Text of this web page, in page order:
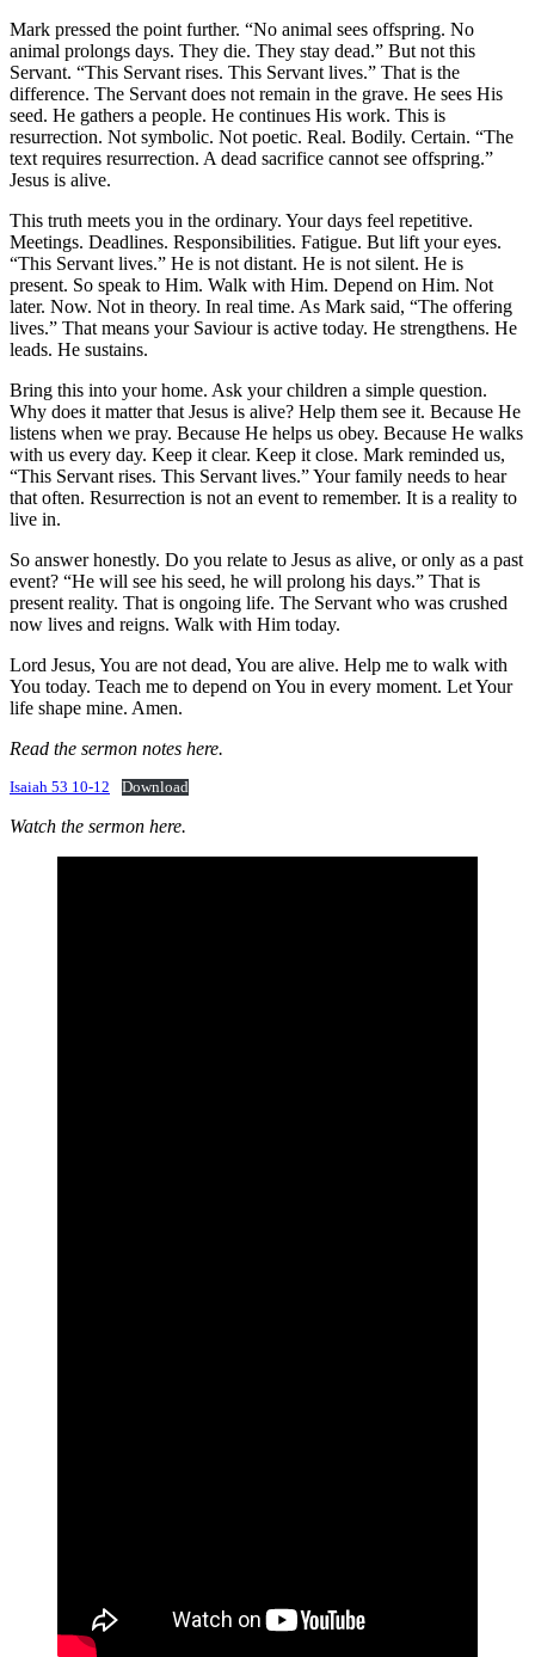
Mark pressed the point further. “No animal sees offspring. No
animal prolongs days. They die. They stay dead.” But not this
Servant. “This Servant rises. This Servant lives.” That is the
difference. The Servant does not remain in the grave. He sees His
seed. He gathers a people. He continues His work. This is
resurrection. Not symbolic. Not poetic. Real. Bodily. Certain. “The
text requires resurrection. A dead sacrifice cannot see offspring.”
Jesus is alive.
This truth meets you in the ordinary. Your days feel repetitive.
Meetings. Deadlines. Responsibilities. Fatigue. But lift your eyes.
“This Servant lives.” He is not distant. He is not silent. He is
present. So speak to Him. Walk with Him. Depend on Him. Not
later. Now. Not in theory. In real time. As Mark said, “The offering
lives.” That means your Saviour is active today. He strengthens. He
leads. He sustains.
Bring this into your home. Ask your children a simple question.
Why does it matter that Jesus is alive? Help them see it. Because He
listens when we pray. Because He helps us obey. Because He walks
with us every day. Keep it clear. Keep it close. Mark reminded us,
“This Servant rises. This Servant lives.” Your family needs to hear
that often. Resurrection is not an event to remember. It is a reality to
live in.
So answer honestly. Do you relate to Jesus as alive, or only as a past
event? “He will see his seed, he will prolong his days.” That is
present reality. That is ongoing life. The Servant who was crushed
now lives and reigns. Walk with Him today.
Lord Jesus, You are not dead, You are alive. Help me to walk with
You today. Teach me to depend on You in every moment. Let Your
life shape mine. Amen.
Read the sermon notes here.
Isaiah 53 10-12 Download
Watch the sermon here.